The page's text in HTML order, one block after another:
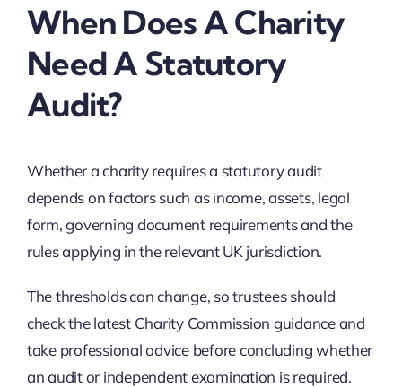
When Does A Charity
Need A Statutory
Audit?
Whether a charity requires a statutory audit
depends on factors such as income, assets, legal
form, governing document requirements and the
rules applying in the relevant UK jurisdiction.
The thresholds can change, so trustees should
check the latest Charity Commission guidance and
take professional advice before concluding whether
an audit or independent examination is required.